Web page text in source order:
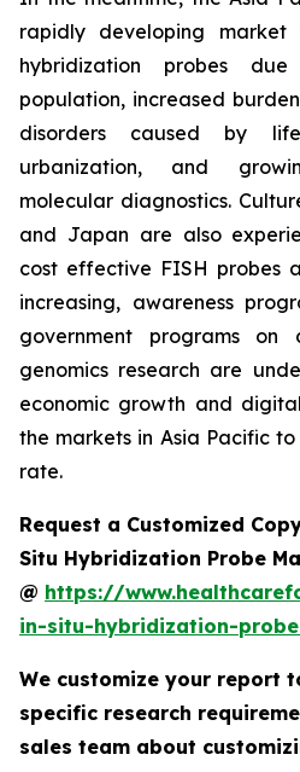
rapidly developing
hybridization probes
population, increased
disorders caused by
urbanization, and
molecular diagnostics.
and Japan are also
cost effective FISH probes
increasing, awareness
government programs on
genomics research are
economic growth and
the markets in Asia Pacific
rate.
Request a Customized
Situ Hybridization Probe
@ https://
in-situ-hybridization-
We customize your report
specific research
sales team about